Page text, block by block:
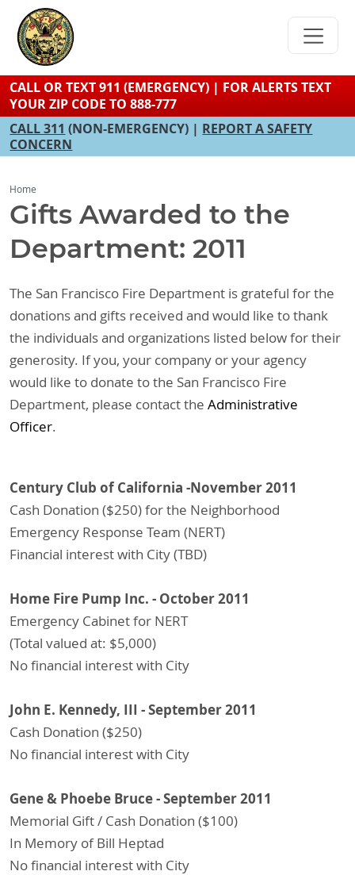
content
CALL OR TEXT 911 (EMERGENCY) | FOR ALERTS TEXT
YOUR ZIP CODE TO 888-777
CALL 311 (NON-EMERGENCY) | REPORT A SAFETY
CONCERN
Home
Gifts Awarded to the
Department: 2011
The San Francisco Fire Department is grateful for the
donations and gifts received and would like to thank
the individuals and organizations listed below for their
generosity. If you, your company or your agency
would like to donate to the San Francisco Fire
Department, please contact theAdministrative
Officer.
Century Club of California -November 2011
Cash Donation ($250) for the Neighborhood
Emergency Response Team (NERT)
Financial interest with City (TBD)
Home Fire Pump Inc. - October 2011
Emergency Cabinet for NERT
(Total valued at: $5,000)
No financial interest with City
John E. Kennedy, III - September 2011
Cash Donation ($250)
No financial interest with City
Gene & Phoebe Bruce - September 2011
Memorial Gift / Cash Donation ($100)
In Memory of Bill Heptad
No financial interest with City